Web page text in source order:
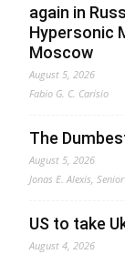
again in
Hypersonic
Moscow
August 5, 2026
Fabio G. C. Carisio
The
August 5, 2026
Jonas E. Alexis,
US to take
August 4, 2026